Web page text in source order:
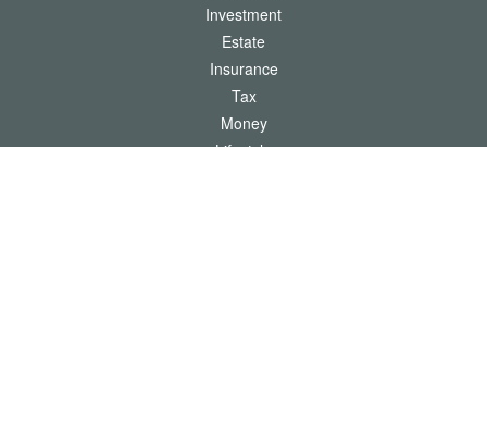
Investment
Estate
Insurance
Tax
Money
Lifestyle